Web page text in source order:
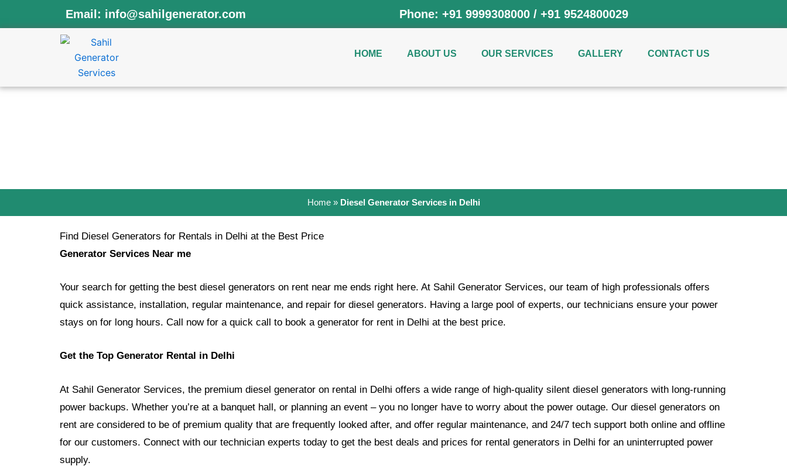
Email: info@sahilgenerator.com Phone: +91 9999308000 / +91 9524800029
HOME ABOUT US OUR SERVICES GALLERY CONTACT US
Home» Diesel Generator Services in Delhi
Find Diesel Generators for Rentals in Delhi at the Best Price
Generator Services Near me
Your search for getting the best diesel generators on rent near me ends right here. At Sahil Generator Services, our team of high professionals offers
quick assistance, installation, regular maintenance, and repair for diesel generators. Having a large pool of experts, our technicians ensure your power
stays on for long hours. Call now for a quick call to book a generator for rent in Delhi at the best price.
Get the Top Generator Rental in Delhi
At Sahil Generator Services, the premium diesel generator on rental in Delhi offers a wide range of high-quality silent diesel generators with long-running
power backups. Whether you’re at a banquet hall, or planning an event – you no longer have to worry about the power outage. Our diesel generators on
rent are considered to be of premium quality that are frequently looked after, and offer regular maintenance, and 24/7 tech support both online and offline
for our customers. Connect with our technician experts today to get the best deals and prices for rental generators in Delhi for an uninterrupted power
supply.